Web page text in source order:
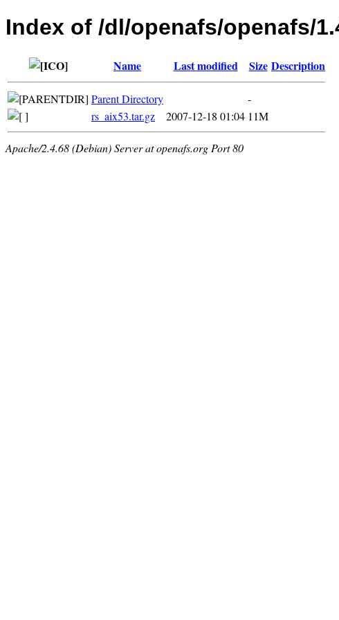
Index of /dl/openafs/openafs/
Name Last modified Size Description
Parent Directory
-
rs_aix53.tar.gz
2007-12-18 01:04 11M
Apache/2.4.68 (Debian) Server at openafs.org Port 80